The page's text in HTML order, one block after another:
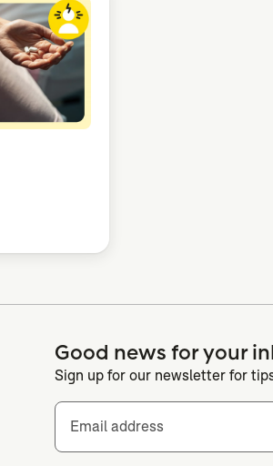
Good news for your
Sign up for our newsletter for
Email address